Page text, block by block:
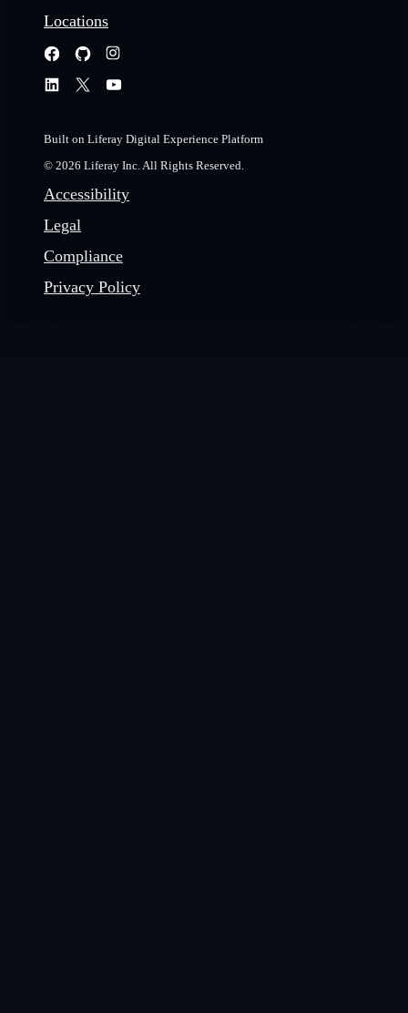
Locations
Built on Liferay Digital Experience Platform
© 2026 Liferay Inc. All Rights Reserved.
Accessibility
Legal
Compliance
Privacy Policy